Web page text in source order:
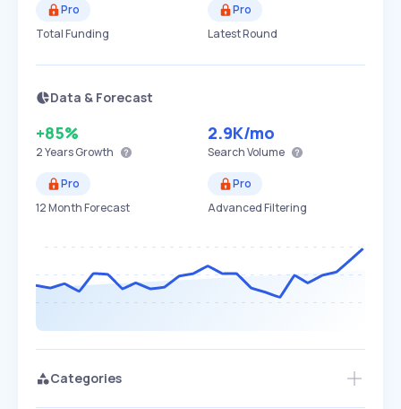
Pro
Total Funding
Pro
Latest Round
Data & Forecast
+85%
2 YearsGrowth
2.9K/mo
Search Volume
Pro
12 Month Forecast
Pro
Advanced Filtering
Categories